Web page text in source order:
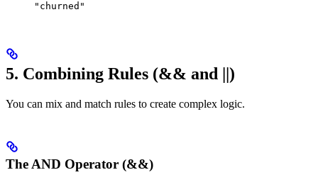
"churned"
5. Combining Rules (&& and ||)
You can mix and match rules to create complex logic.
The AND Operator (&&)